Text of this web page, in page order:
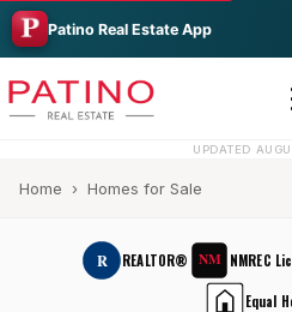
Patino Real Estate App
UPDATED
Home › Homes for Sale
R REALTOR® NM NMREC
Equal